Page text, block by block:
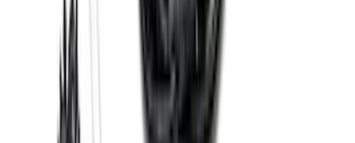
PC3Z15A416B